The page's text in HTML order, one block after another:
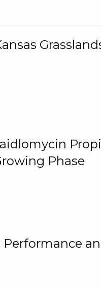
Phase